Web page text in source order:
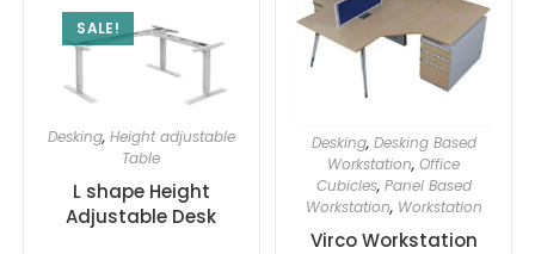
SALE!
Desking, Height adjustable
Table
L shape Height
Adjustable Desk​
Desking, Desking Based
Workstation,Office
Cubicles, Panel Based
Workstation, Workstation
Virco Workstation